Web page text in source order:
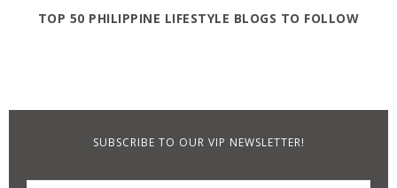
TOP 50 PHILIPPINE LIFESTYLE BLOGS TO FOLLOW
SUBSCRIBE TO OUR VIP NEWSLETTER!